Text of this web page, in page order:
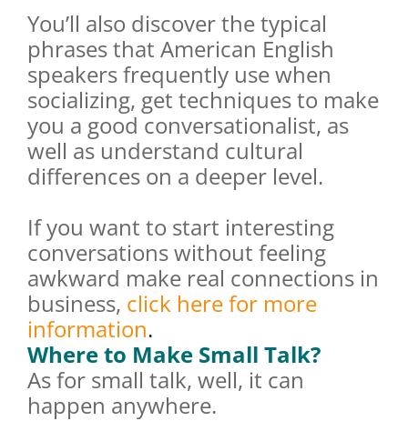
You’ll also discover the typical
phrases that American English
speakers frequently use when
socializing, get techniques to make
you a good conversationalist, as
well as understand cultural
differences on a deeper level.
If you want to start interesting
conversations without feeling
awkward make real connections in
business, click here for more
information.
Where to Make Small Talk?
As for small talk, well, it can
happen anywhere.